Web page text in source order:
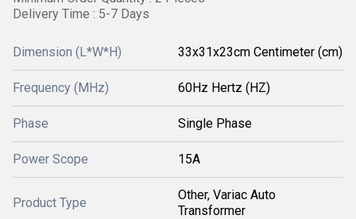
Delivery Time : 5-7 Days
Dimension (L*W*H) 33x31x23cm Centimeter (cm)
Frequency (MHz) 60Hz Hertz (HZ)
Phase Single Phase
Power Scope 15A
Product Type
Other, Variac Auto
Transformer